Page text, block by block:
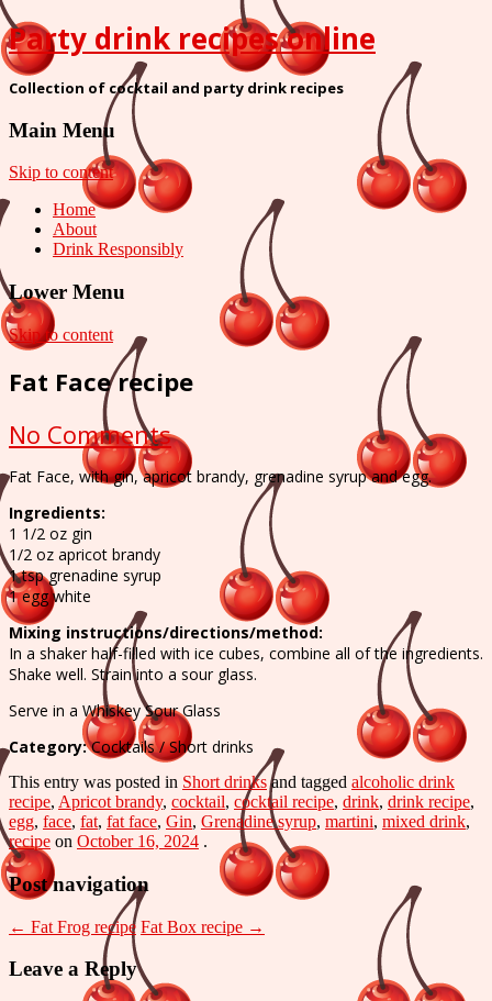
Party drink recipes online
Collection of cocktail and party drink recipes
Main Menu
Skip to content
Home
About
Drink Responsibly
Lower Menu
Skip to content
Fat Face recipe
No Commentson
Fat
Face
Fat Face, with gin, apricot brandy, grenadine syrup and egg.
Ingredients:
1 1/2 oz gin
1/2 oz apricot brandy
1 tsp grenadine syrup
1 egg white
Mixing instructions/directions/method:
In a shaker half-filled with ice cubes, combine all of the ingredients.
Shake well. Strain into a sour glass.
Serve in a Whiskey Sour Glass
Category:Cocktails / Short drinks
This entry was posted in Short drinks and tagged alcoholic drink
recipe, Apricot brandy, cocktail, cocktail recipe, drink, drink recipe,
egg, face, fat, fat face, Gin, Grenadine syrup, martini, mixed drink,
recipe on October 16, 2024 .
Post navigation
← Fat Frog recipe Fat Box recipe →
Leave a Reply